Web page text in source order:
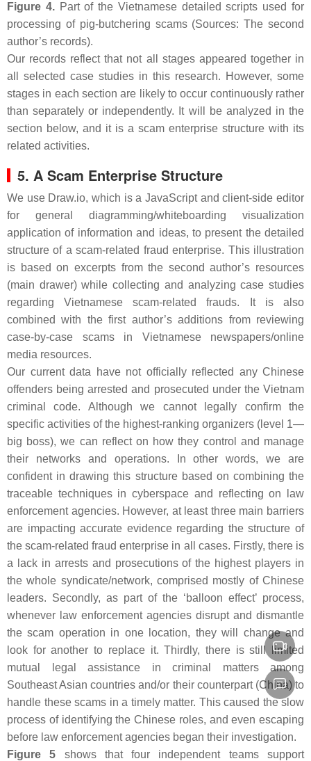
Figure 4.Part of the Vietnamese detailed scripts used for
processing of pig-butchering scams (Sources: The second
author’s records).
Our records reflect that not all stages appeared together in
all selected case studies in this research. However, some
stages in each section are likely to occur continuously rather
than separately or independently. It will be analyzed in the
section below, and it is a scam enterprise structure with its
related activities.
5. A Scam Enterprise Structure
We use Draw.io, which is a JavaScript and client-side editor
for general diagramming/whiteboarding visualization
application of information and ideas, to present the detailed
structure of a scam-related fraud enterprise. This illustration
is based on excerpts from the second author’s resources
(main drawer) while collecting and analyzing case studies
regarding Vietnamese scam-related frauds. It is also
combined with the first author’s additions from reviewing
case-by-case scams in Vietnamese newspapers/online
media resources.
Our current data have not officially reflected any Chinese
offenders being arrested and prosecuted under the Vietnam
criminal code. Although we cannot legally confirm the
specific activities of the highest-ranking organizers (level 1—
big boss), we can reflect on how they control and manage
their networks and operations. In other words, we are
confident in drawing this structure based on combining the
traceable techniques in cyberspace and reflecting on law
enforcement agencies. However, at least three main barriers
are impacting accurate evidence regarding the structure of
the scam-related fraud enterprise in all cases. Firstly, there is
a lack in arrests and prosecutions of the highest players in
the whole syndicate/network, comprised mostly of Chinese
leaders. Secondly, as part of the ‘balloon effect’ process,
whenever law enforcement agencies disrupt and dismantle
the scam operation in one location, they will change and
look for another to replace it. Thirdly, there is still limited
mutual legal assistance in criminal matters among
Southeast Asian countries and/or their counterpart (China) to
handle these scams in a timely matter. This caused the slow
process of identifying the Chinese roles, and even escaping
before law enforcement agencies began their investigation.
Figure 5 shows that four independent teams support